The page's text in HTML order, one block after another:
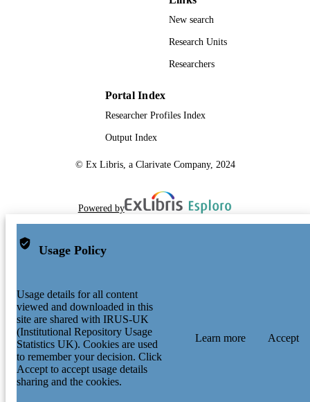
New search
Research Units
Researchers
Portal Index
Researcher Profiles Index
Output Index
© Ex Libris, a Clarivate Company, 2024
Powered by
Usage Policy
Usage details for all content
viewed and downloaded in this
site are shared with IRUS-UK
(Institutional Repository Usage
Statistics UK). Cookies are used
to remember your decision. Click
Accept to accept usage details
sharing and the cookies.
Learn more Accept